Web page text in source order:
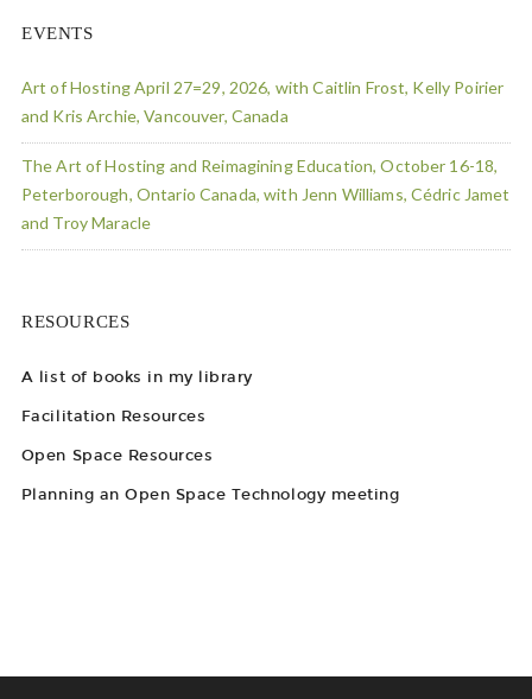
EVENTS
Art of Hosting April 27=29, 2026, with Caitlin Frost, Kelly Poirier
and Kris Archie, Vancouver, Canada
The Art of Hosting and Reimagining Education, October 16-18,
Peterborough, Ontario Canada, with Jenn Williams, Cédric Jamet
and Troy Maracle
RESOURCES
A list of books in my library
Facilitation Resources
Open Space Resources
Planning an Open Space Technology meeting